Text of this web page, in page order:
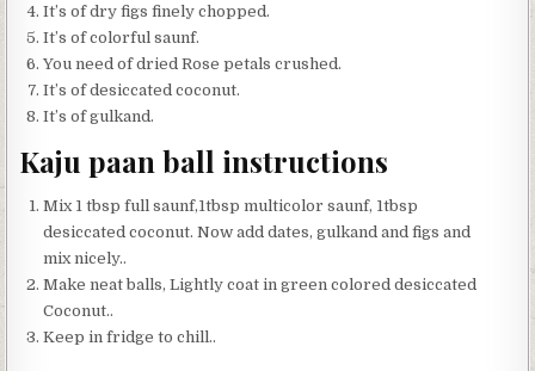
It’s of dry figs finely chopped.
It’s of colorful saunf.
You need of dried Rose petals crushed.
It’s of desiccated coconut.
It’s of gulkand.
Kaju paan ball instructions
Mix 1 tbsp full saunf,1tbsp multicolor saunf, 1tbsp
desiccated coconut. Now add dates, gulkand and figs and
mix nicely..
Make neat balls, Lightly coat in green colored desiccated
Coconut..
Keep in fridge to chill..